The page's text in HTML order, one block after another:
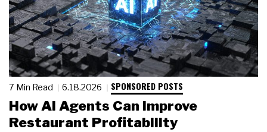
7 Min Read 6.18.2026 SPONSORED POSTS
How AI Agents Can Improve
Restaurant Profitability